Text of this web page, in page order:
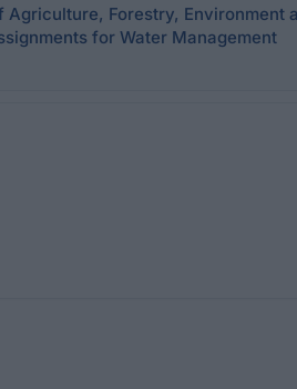
Forestry, Environment
for Water Management